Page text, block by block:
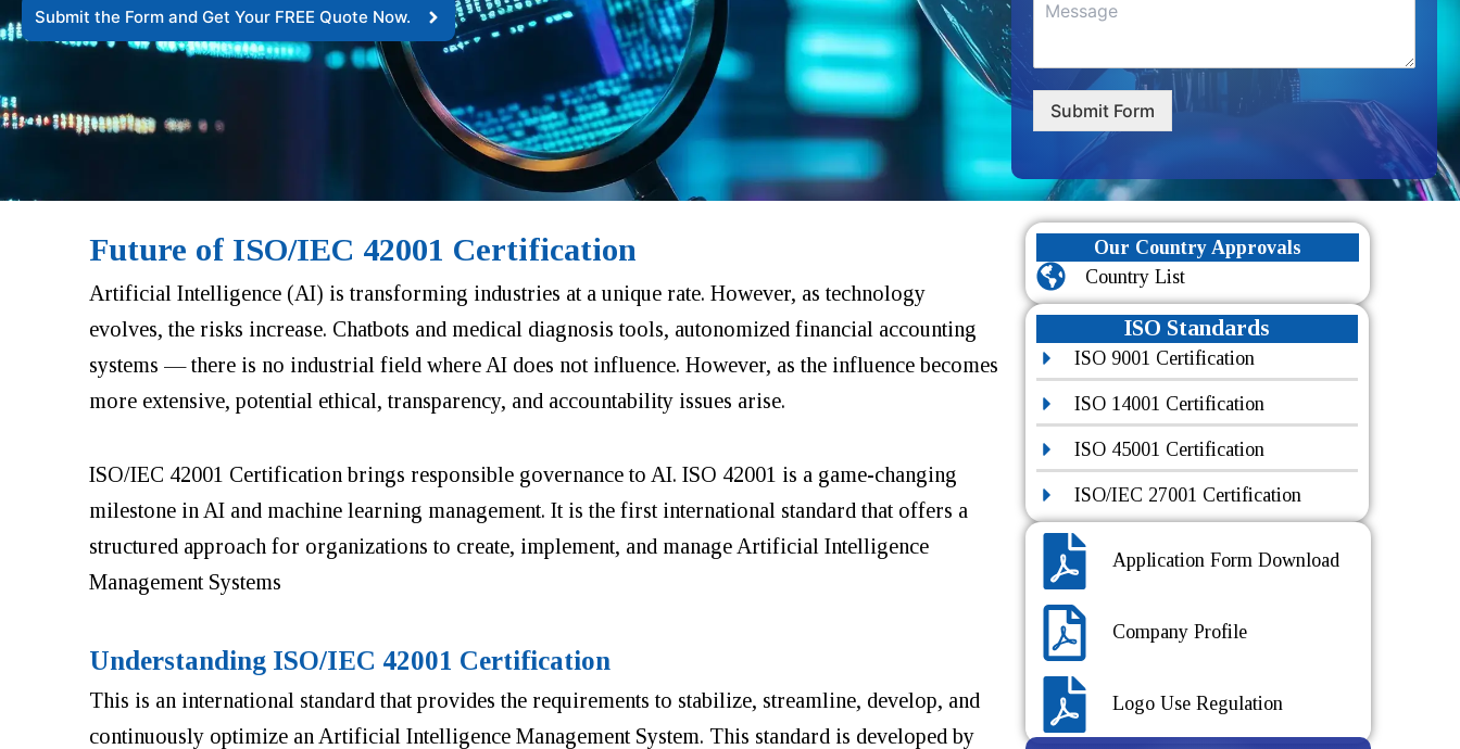
Submit the Form and Get Your FREE Quote Now.​
Submit Form
Future of ISO/IEC 42001 Certification
Artificial Intelligence (AI) is transforming industries at a unique rate. However, as technology
evolves, the risks increase. Chatbots and medical diagnosis tools, autonomized financial accounting
systems — there is no industrial field where AI does not influence. However, as the influence becomes
more extensive, potential ethical, transparency, and accountability issues arise.
ISO/IEC 42001 Certification brings responsible governance to AI. ISO 42001 is a game-changing
milestone in AI and machine learning management. It is the first international standard that offers a
structured approach for organizations to create, implement, and manage Artificial Intelligence
Management Systems
Understanding ISO/IEC 42001 Certification
This is an international standard that provides the requirements to stabilize, streamline, develop, and
continuously optimize an Artificial Intelligence Management System. This standard is developed by
Our Country Approvals
Country List
ISO Standards
ISO 9001 Certification
ISO 14001 Certification
ISO 45001 Certification
ISO/IEC 27001 Certification
Application Form Download
Company Profile
Logo Use Regulation